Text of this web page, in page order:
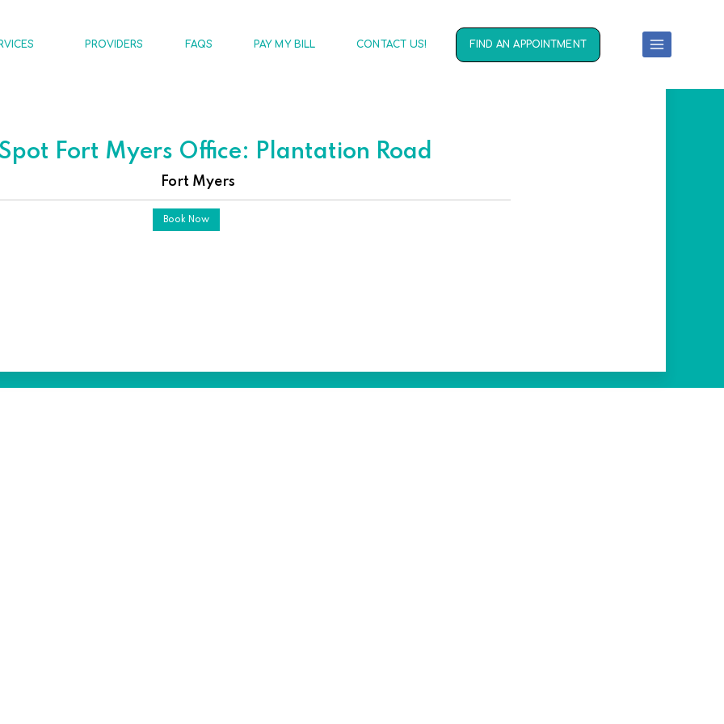
PROVIDERS FAQS PAY MY BILL CONTACT US! FIND AN APPOINTMENT
Fort Myers Office: Plantation Road
Fort Myers
Book Now